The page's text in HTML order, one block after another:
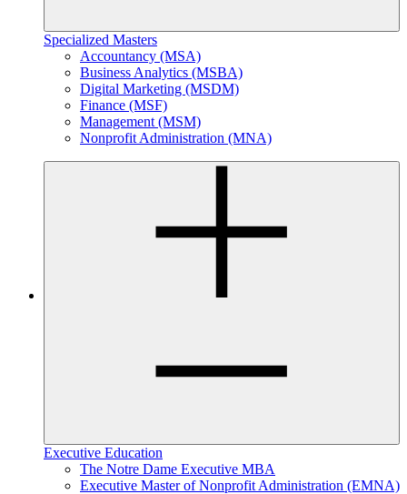
Specialized Masters
Accountancy (MSA)
Business Analytics (MSBA)
Digital Marketing (MSDM)
Finance (MSF)
Management (MSM)
Nonprofit Administration (MNA)
Executive Education
The Notre Dame Executive MBA
Executive Master of Nonprofit Administration (EMNA)